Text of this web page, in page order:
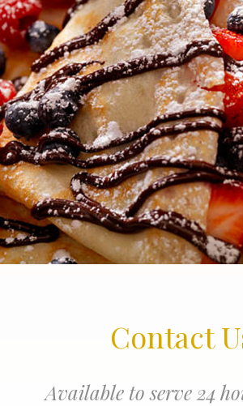
Contact
Available to serve 24